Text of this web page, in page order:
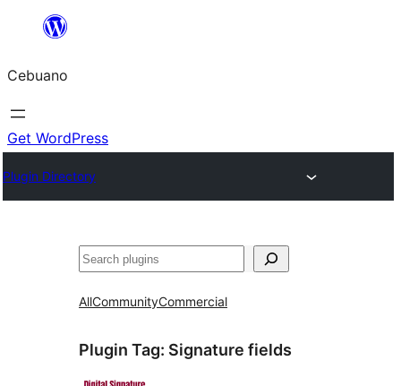
content
Cebuano
Get WordPress
Plugin Directory
Mangita
AllCommunityCommercial
Plugin Tag: Signature fields